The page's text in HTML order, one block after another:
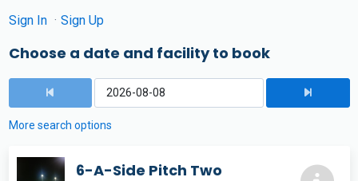
Sign In
Sign Up
Choose a date and facility to book
More search options
6-A-Side Pitch Two